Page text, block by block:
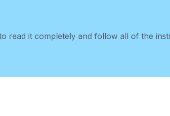
read it completely and follow all of the